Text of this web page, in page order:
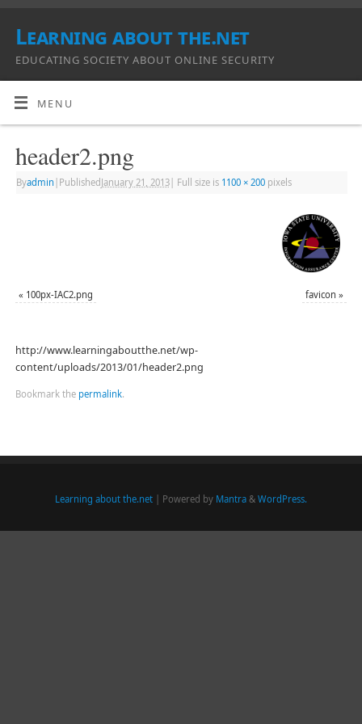
Learning about the.net
EDUCATING SOCIETY ABOUT ONLINE SECURITY
MENU
header2.png
Byadmin Published January 21, 2013| Full size is 1100 × 200pixels
« 100px-IAC2.png favicon »
http://www.learningaboutthe.net/wp-
content/uploads/2013/01/header2.png
Bookmark the permalink.
Learning about the.net | Powered by Mantra & WordPress.